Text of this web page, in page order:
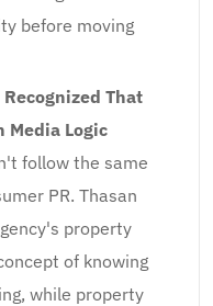
before moving
That
Media Logic
follow the same
PR. Thasan
property
of knowing
while property